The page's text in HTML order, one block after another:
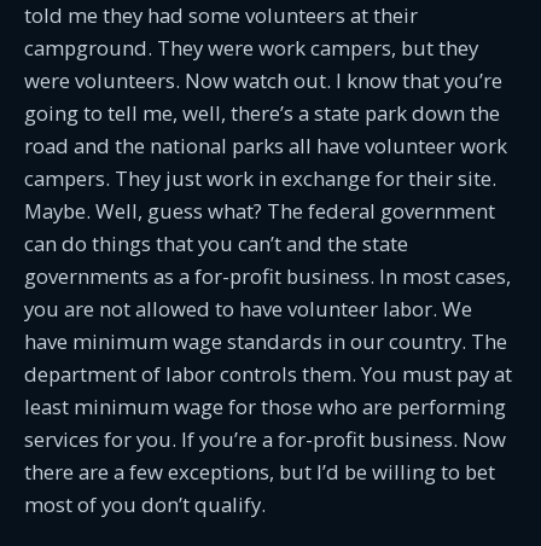
told me they had some volunteers at their
campground. They were work campers, but they
were volunteers. Now watch out. I know that you’re
going to tell me, well, there’s a state park down the
road and the national parks all have volunteer work
campers. They just work in exchange for their site.
Maybe. Well, guess what? The federal government
can do things that you can’t and the state
governments as a for-profit business. In most cases,
you are not allowed to have volunteer labor. We
have minimum wage standards in our country. The
department of labor controls them. You must pay at
least minimum wage for those who are performing
services for you. If you’re a for-profit business. Now
there are a few exceptions, but I’d be willing to bet
most of you don’t qualify.